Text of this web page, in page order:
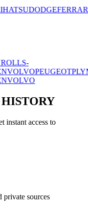
DODGEFERRARIFIAT
PEUGEOT
instant access to
private sources